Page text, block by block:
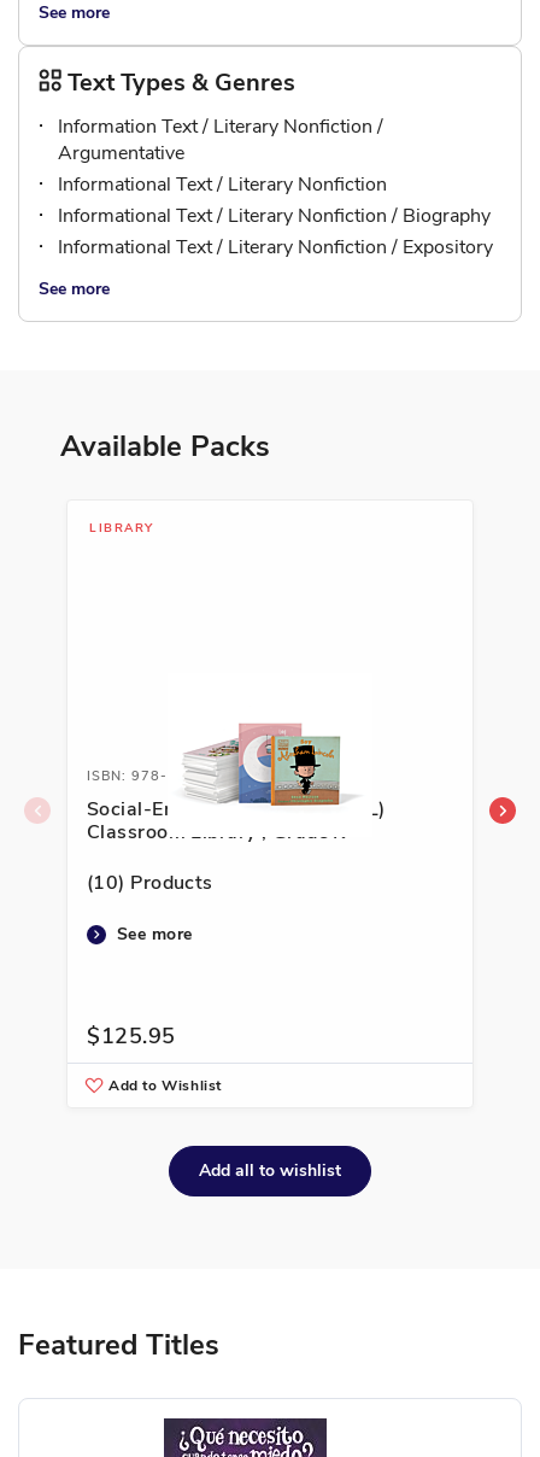
See more
Text Types & Genres
Information Text / Literary Nonfiction /
Argumentative
Informational Text / Literary Nonfiction
Informational Text / Literary Nonfiction / Biography
Informational Text / Literary Nonfiction / Expository
See more
Available Packs
LIBRARY
ISBN: 978-1-54339-074-2
Social-Emotional Learning (SEL)
Classroom Library , Grade K
(10) Products
See more
$125.95
Add to Wishlist
Add all to wishlist
Featured Titles